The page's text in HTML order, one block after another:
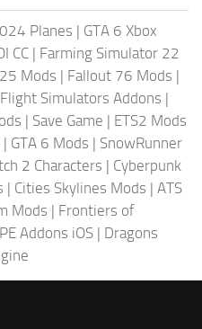
Planes | GTA 6 Xbox
CC | Farming Simulator 22
Mods | Fallout 76 Mods |
Flight Simulators Addons |
| Save Game | ETS2 Mods
| GTA 6 Mods | SnowRunner
2 Characters | Cyberpunk
| Cities Skylines Mods | ATS
Mods | Frontiers of
Addons iOS | Dragons